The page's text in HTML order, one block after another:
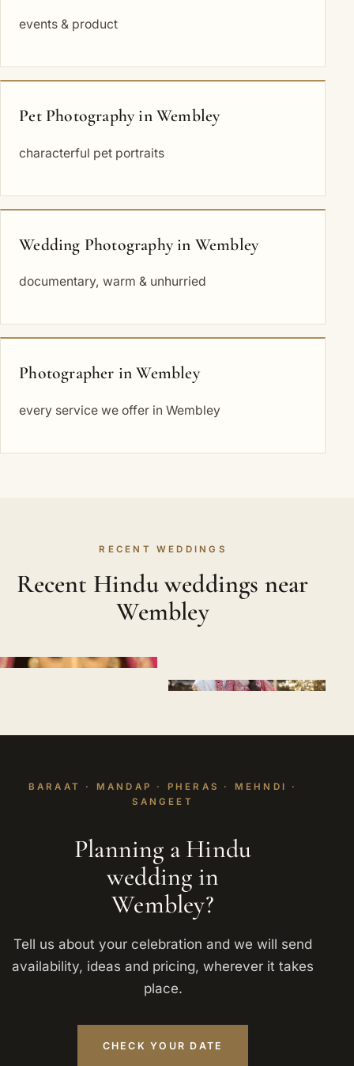
events & product
Pet Photography in Wembley
characterful pet portraits
Wedding Photography in Wembley
documentary, warm & unhurried
Photographer in Wembley
every service we offer in Wembley
RECENT WEDDINGS
Recent Hindu weddings near
Wembley
BARAAT · MANDAP · PHERAS · MEHNDI ·
SANGEET
Planning a Hindu
wedding in
Wembley?
Tell us about your celebration and we will send
availability, ideas and pricing, wherever it takes
place.
CHECK YOUR DATE